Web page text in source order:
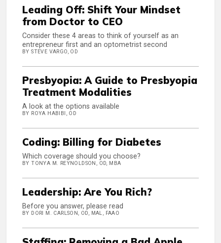
Leading Off: Shift Your Mindset
from Doctor to CEO
Consider these 4 areas to think of yourself as an
entrepreneur first and an optometrist second
BY STEVE VARGO, OD
Presbyopia: A Guide to Presbyopia
Treatment Modalities
A look at the options available
BY ROYA HABIBI, OD
Coding: Billing for Diabetes
Which coverage should you choose?
BY TONYA M. REYNOLDSON, OD, MBA
Leadership: Are You Rich?
Before you answer, please read
BY DORI M. CARLSON, OD, MAL, FAAO